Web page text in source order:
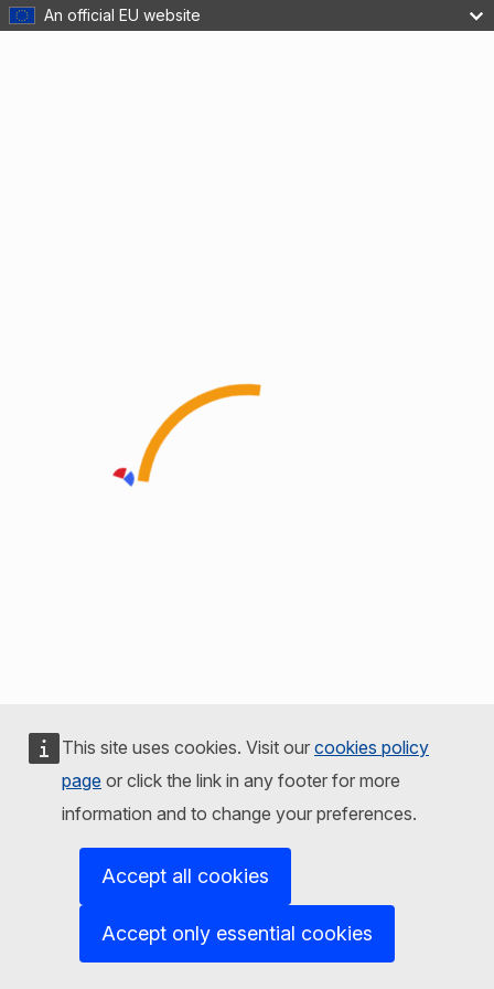
An official EU website
This site uses cookies. Visit our cookies policy
page or click the link in any footer for more
information and to change your preferences.
Accept all cookies
Accept only essential cookies